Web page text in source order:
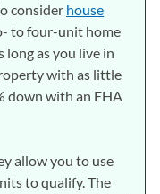
consider house
to four-unit home
long as you live in
with as little
down with an FHA
allow you to use
to qualify. The